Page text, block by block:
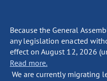
Because the General
any legislation enacted
effect on August 12, 2026
Read more.
We are currently migrating